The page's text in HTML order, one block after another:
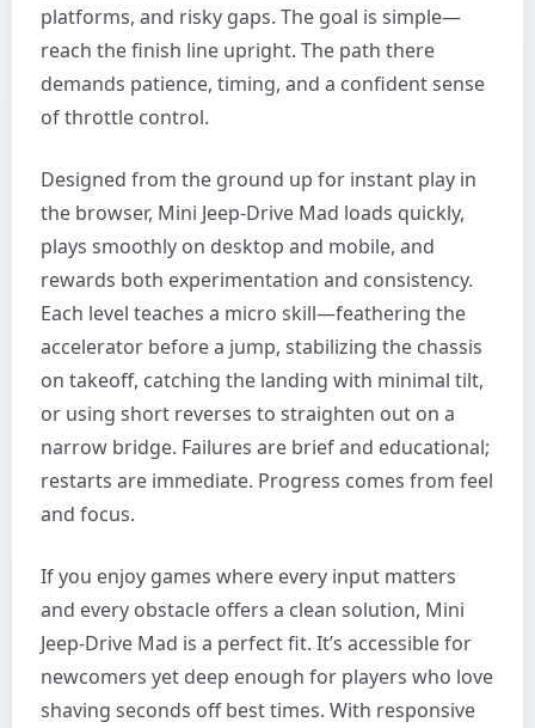
platforms, and risky gaps. The goal is simple—
reach the finish line upright. The path there
demands patience, timing, and a confident sense
of throttle control.
Designed from the ground up for instant play in
the browser, Mini Jeep-Drive Mad loads quickly,
plays smoothly on desktop and mobile, and
rewards both experimentation and consistency.
Each level teaches a micro skill—feathering the
accelerator before a jump, stabilizing the chassis
on takeoff, catching the landing with minimal tilt,
or using short reverses to straighten out on a
narrow bridge. Failures are brief and educational;
restarts are immediate. Progress comes from feel
and focus.
If you enjoy games where every input matters
and every obstacle offers a clean solution, Mini
Jeep-Drive Mad is a perfect fit. It’s accessible for
newcomers yet deep enough for players who love
shaving seconds off best times. With responsive